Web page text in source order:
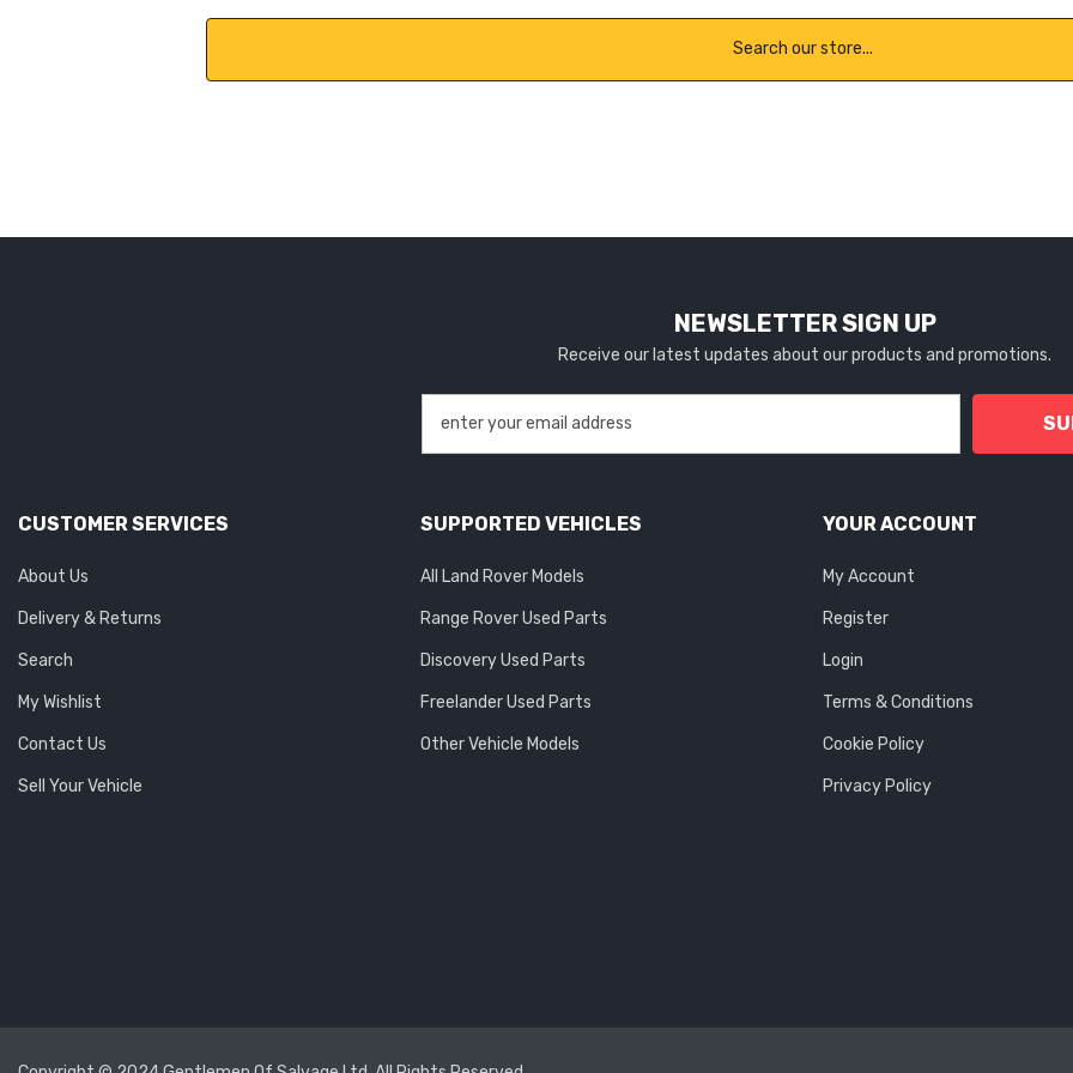
NEWSLETTER SIGN UP
Receive our latest updates about our products and promotions.
CUSTOMER SERVICES
About Us
Delivery & Returns
Search
My Wishlist
Contact Us
Sell Your Vehicle
SUPPORTED VEHICLES
All Land Rover Models
Range Rover Used Parts
Discovery Used Parts
Freelander Used Parts
Other Vehicle Models
YOUR ACCOUNT
My Account
Register
Login
Terms & Conditions
Cookie Policy
Privacy Policy